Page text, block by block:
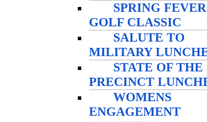
SPRING FEVER
GOLF CLASSIC
SALUTE TO
MILITARY
STATE OF THE
PRECINCT
WOMENS
ENGAGEMENT